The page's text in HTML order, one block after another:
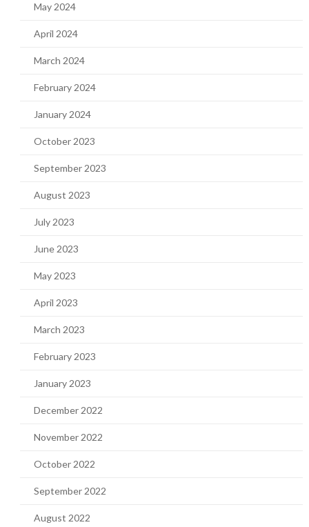
May 2024
April 2024
March 2024
February 2024
January 2024
October 2023
September 2023
August 2023
July 2023
June 2023
May 2023
April 2023
March 2023
February 2023
January 2023
December 2022
November 2022
October 2022
September 2022
August 2022